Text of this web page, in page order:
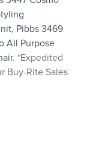
, Pibbs 3469
All Purpose
. *Expedited
Buy-Rite Sales